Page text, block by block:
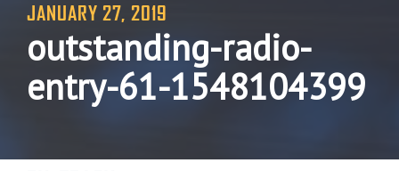
JANUARY 27, 2019
outstanding-radio-
entry-61-1548104399